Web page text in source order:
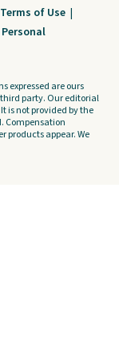
Terms of Use |
expressed are ours
party. Our editorial
is not provided by the
Compensation
products appear. We